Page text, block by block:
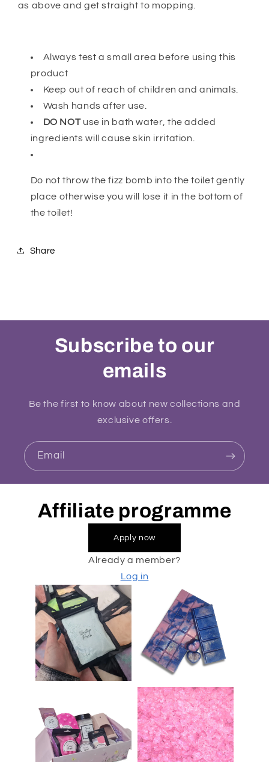
as above and get straight to mopping.
Always test a small area before using this
product
Keep out of reach of children and animals.
Wash hands after use.
DO NOTuse in bath water, the added
ingredients will cause skin irritation.
Do not throw the fizz bomb into the toilet gently
place otherwise you will lose it in the bottom of
the toilet!
Share
Subscribe to our
emails
Be the first to know about new collections and
exclusive offers.
Email
Affiliate programme
Apply now
Already a member?
Log in